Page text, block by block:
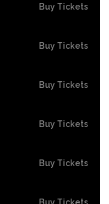
Buy Tickets
Buy Tickets
Buy Tickets
Buy Tickets
Buy Tickets
Buy Tickets